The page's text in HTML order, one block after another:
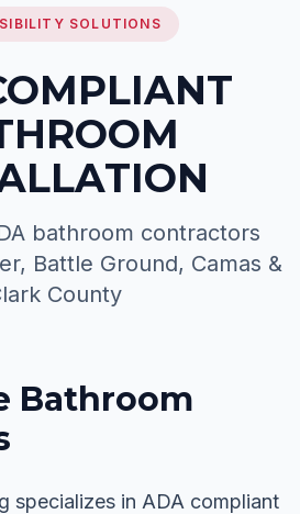
SOLUTIONS
bathroom contractors
Battle Ground, Camas &
County
Bathroom
specializes in ADA compliant